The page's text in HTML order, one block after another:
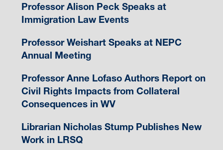
Professor Alison Peck Speaks at
Immigration Law Events
Professor Weishart Speaks at NEPC
Annual Meeting
Professor Anne Lofaso Authors Report on
Civil Rights Impacts from Collateral
Consequences in WV
Librarian Nicholas Stump Publishes New
Work in LRSQ